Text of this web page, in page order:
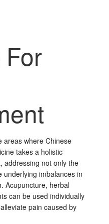
areas where Chinese
takes a holistic
addressing not only the
underlying imbalances in
Acupuncture, herbal
can be used individually
pain caused by